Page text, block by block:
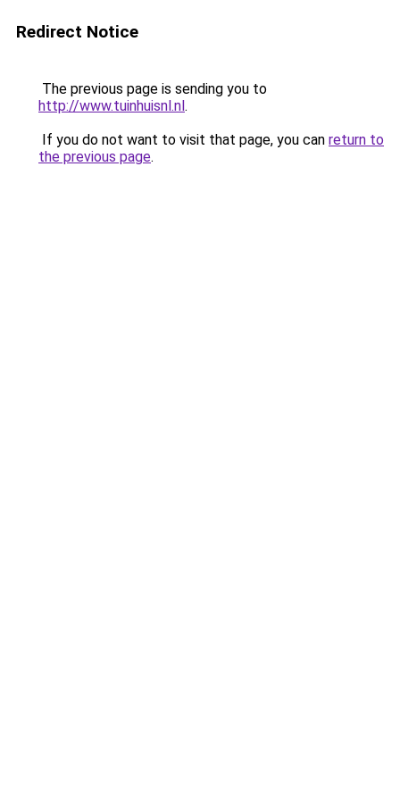
Redirect Notice
The previous page is sending you to
http://www.tuinhuisnl.nl.
If you do not want to visit that page, you can return to
the previous page.